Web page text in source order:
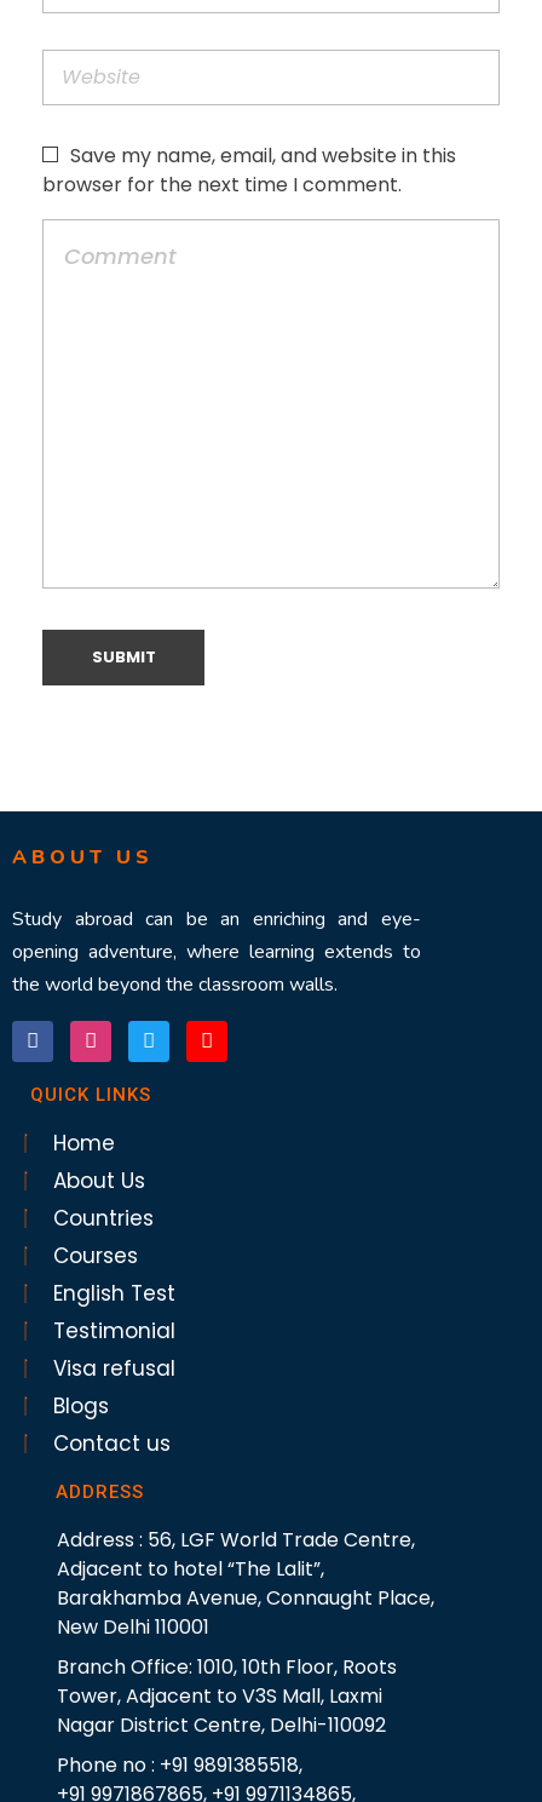
Save my name, email, and website in this
browser for the next time I comment.
ABOUT US
Study abroad can be an enriching and eye-
opening adventure, where learning extends to
the world beyond the classroom walls.
QUICK LINKS
Home
About Us
Countries
Courses
English Test
Testimonial
Visa refusal
Blogs
Contact us
ADDRESS
Address : 56, LGF World Trade Centre,
Adjacent to hotel “The Lalit”,
Barakhamba Avenue, Connaught Place,
New Delhi 110001
Branch Office: 1010, 10th Floor, Roots
Tower, Adjacent to V3S Mall, Laxmi
Nagar District Centre, Delhi-110092
Phone no : +91 9891385518,
+91 9971867865, +91 9971134865,